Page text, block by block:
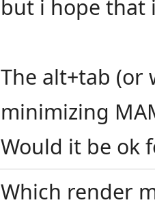
but i hope that
The alt+tab (or
minimizing
Would it be ok
Which render